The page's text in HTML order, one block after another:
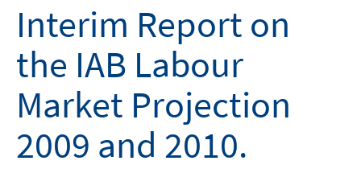
Interim Report on
the IAB Labour
Market Projection
2009 and 2010.